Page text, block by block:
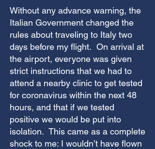
Without any advance warning, the
Italian Government changed the
rules about traveling to Italy two
days before my flight. On arrival at
the airport, everyone was given
strict instructions that we had to
attend a nearby clinic to get tested
for coronavirus within the next 48
hours, and that if we tested
positive we would be put into
isolation. This came as a complete
shock to me: I wouldn’t have flown